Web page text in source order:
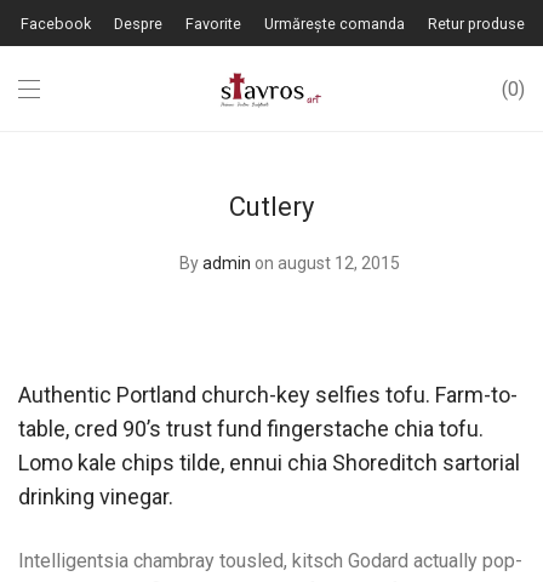
Facebook Despre Favorite Urmărește comanda Retur produse
0
Cutlery
Byadmin on august 12, 2015
Authentic Portland church-key selfies tofu. Farm-to-
table, cred 90’s trust fund fingerstache chia tofu.
Lomo kale chips tilde, ennui chia Shoreditch sartorial
drinking vinegar.
Intelligentsia chambray tousled, kitsch Godard actually pop-